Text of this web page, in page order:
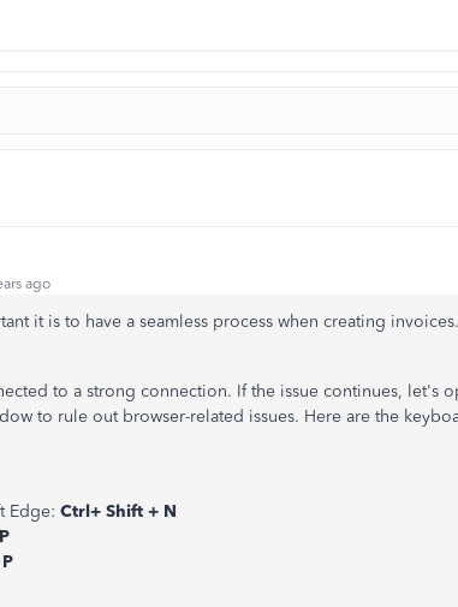
ago
it is to have a seamless process when creating invoices.
to a strong connection. If the issue continues, let's
to rule out browser-related issues. Here are the
Edge: Ctrl+ Shift + N